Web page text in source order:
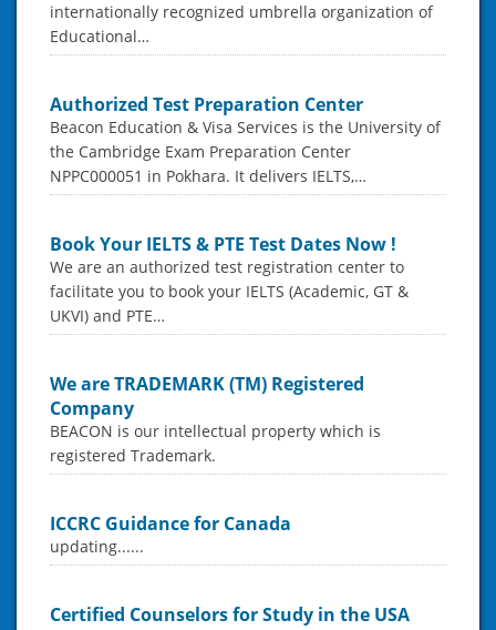
internationally recognized umbrella organization of
Educational…
Authorized Test Preparation Center
Beacon Education & Visa Services is the University of
the Cambridge Exam Preparation Center
NPPC000051 in Pokhara. It delivers IELTS,…
Book Your IELTS & PTE Test Dates Now !
We are an authorized test registration center to
facilitate you to book your IELTS (Academic, GT &
UKVI) and PTE…
We are TRADEMARK (TM) Registered
Company
BEACON is our intellectual property which is
registered Trademark.
ICCRC Guidance for Canada
updating......
Certified Counselors for Study in the USA